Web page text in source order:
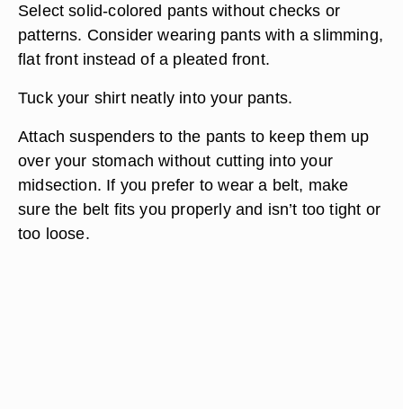
Select solid-colored pants without checks or
patterns. Consider wearing pants with a slimming,
flat front instead of a pleated front.
Tuck your shirt neatly into your pants.
Attach suspenders to the pants to keep them up
over your stomach without cutting into your
midsection. If you prefer to wear a belt, make
sure the belt fits you properly and isn’t too tight or
too loose.